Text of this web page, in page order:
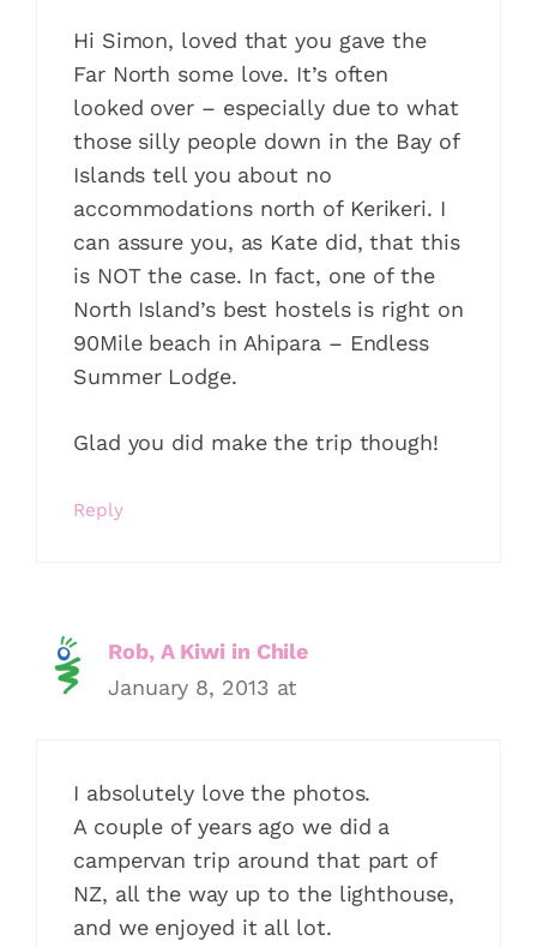
Hi Simon, loved that you gave the
Far North some love. It’s often
looked over – especially due to what
those silly people down in the Bay of
Islands tell you about no
accommodations north of Kerikeri. I
can assure you, as Kate did, that this
is NOT the case. In fact, one of the
North Island’s best hostels is right on
90Mile beach in Ahipara – Endless
Summer Lodge.
Glad you did make the trip though!
Reply
Rob, A Kiwi in Chile
January 8, 2013 at
I absolutely love the photos.
A couple of years ago we did a
campervan trip around that part of
NZ, all the way up to the lighthouse,
and we enjoyed it all lot.